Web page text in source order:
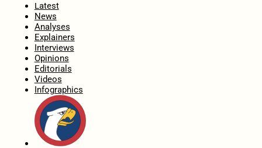
Latest
News
Analyses
Explainers
Interviews
Opinions
Editorials
Videos
Infographics